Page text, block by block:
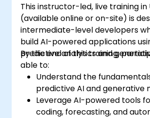
This instructor-led, live training in
(available online or on-site) is
intermediate-level developers
build AI-powered applications
predictive analytics and
By the end of this training,
able to:
Understand the
predictive AI and generative
Leverage AI-powered tools
coding, forecasting, and